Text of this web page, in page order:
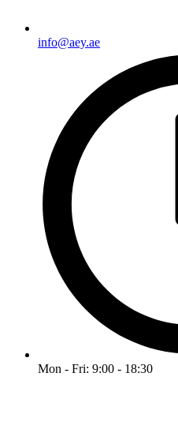
info@aey.ae
Mon - Fri: 9:00 - 18:30